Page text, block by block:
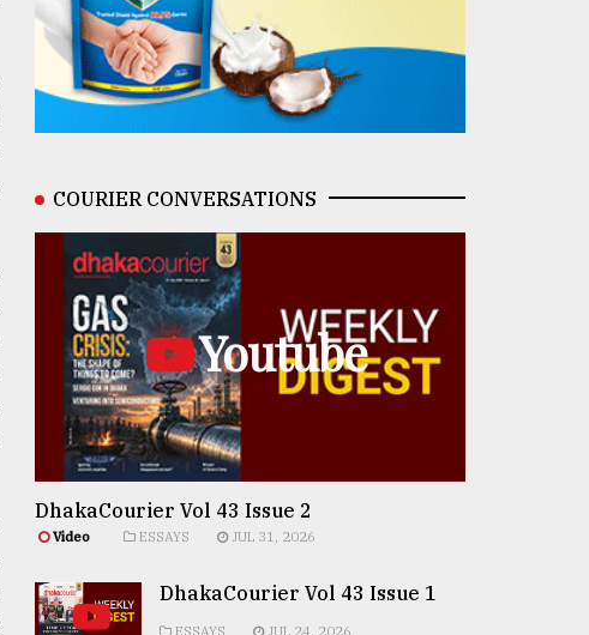
COURIER CONVERSATIONS
Youtube
DhakaCourier Vol 43 Issue 2
Video ESSAYS JUL 31, 2026
DhakaCourier Vol 43 Issue 1